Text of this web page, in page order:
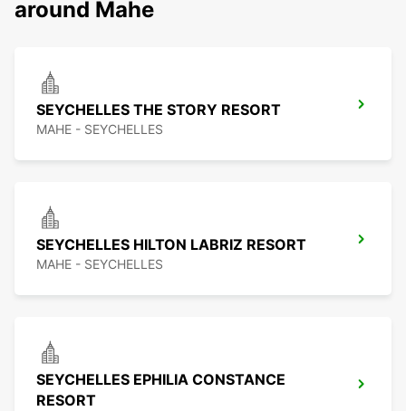
around Mahe
SEYCHELLES THE STORY RESORT
MAHE - SEYCHELLES
SEYCHELLES HILTON LABRIZ RESORT
MAHE - SEYCHELLES
SEYCHELLES EPHILIA CONSTANCE
RESORT